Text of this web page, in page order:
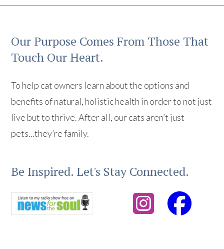
Our Purpose Comes From Those That
Touch Our Heart.
To help cat owners learn about the options and
benefits of natural, holistic health in order to not just
live but to thrive. After all, our cats aren’t just
pets...they’re family.
Be Inspired. Let's Stay Connected.